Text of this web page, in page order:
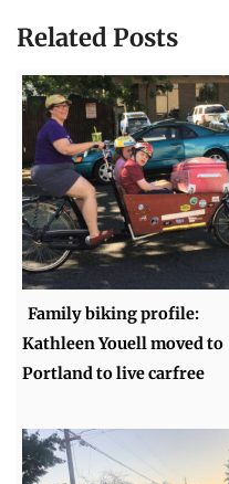
Related Posts
Family biking profile:
Kathleen Youell moved to
Portland to live carfree